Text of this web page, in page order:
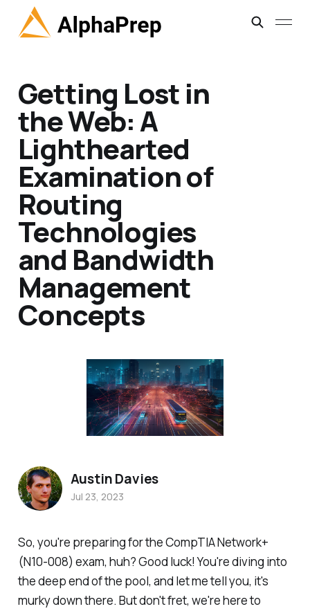
Getting Lost in
the Web: A
Lighthearted
Examination of
Routing
Technologies
and Bandwidth
Management
Concepts
So, you're preparing for the CompTIA Network+
(N10-008) exam, huh? Good luck! You're diving into
the deep end of the pool, and let me tell you, it's
murky down there. But don't fret, we're here to
Austin Davies
Jul 23, 2023